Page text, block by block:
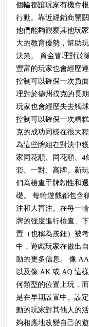
個輪都讓玩家有機會
行動。靠近經銷商開
他們能夠觀察其他玩
大的教育優勢，幫助
決策。 資金管理對於
豐富的玩家也會經歷
控制可以確保一次負
理對於德州撲克的長
玩家也會經歷失去觸
控制可以確保一次糟
克的成功同樣在很大
為這些牌組在對決中
家同花順、同花順、4
套、一對、高牌。新
們為檢查手牌韌性和
礎。 每輪遊戲都包含
注和大盲注。在每一
牌的強度進行檢查、
置（也稱為按鈕）被
中，遊戲玩家在做出
動的更多信息。 像
以及像 AK 或 AQ 這
何類型的位置上玩，
是在早期設置中。設
動的玩家對其他人的
夠相應地改變自己的